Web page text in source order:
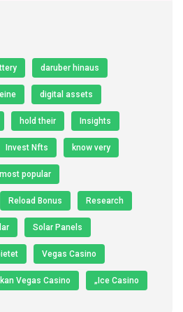
daruber hinaus
digital assets
hold their Insights
Invest Nfts know very
most popular
Reload Bonus Research
Solar Panels
Vegas Casino
Vegas Casino „Ice Casino